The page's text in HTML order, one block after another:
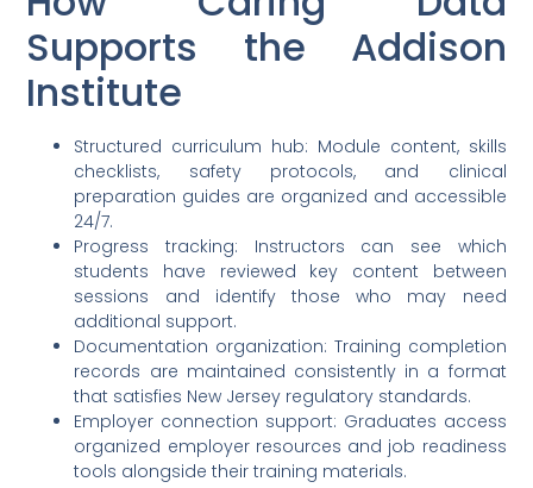
Supports the Addison
Institute
Structured curriculum hub: Module content, skills
checklists, safety protocols, and clinical
preparation guides are organized and accessible
24/7.
Progress tracking: Instructors can see which
students have reviewed key content between
sessions and identify those who may need
additional support.
Documentation organization: Training completion
records are maintained consistently in a format
that satisfies New Jersey regulatory standards.
Employer connection support: Graduates access
organized employer resources and job readiness
tools alongside their training materials.